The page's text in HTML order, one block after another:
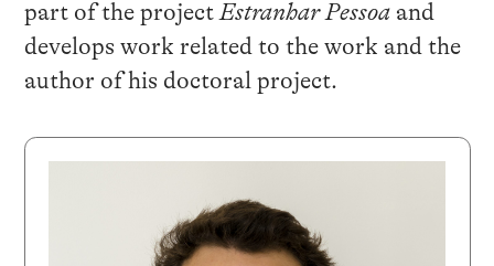
part of the projectEstranhar Pessoaand
develops work related to the work and the
author of his doctoral project.